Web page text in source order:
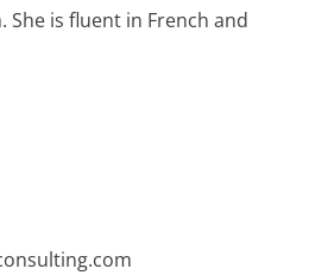
She is fluent in French and